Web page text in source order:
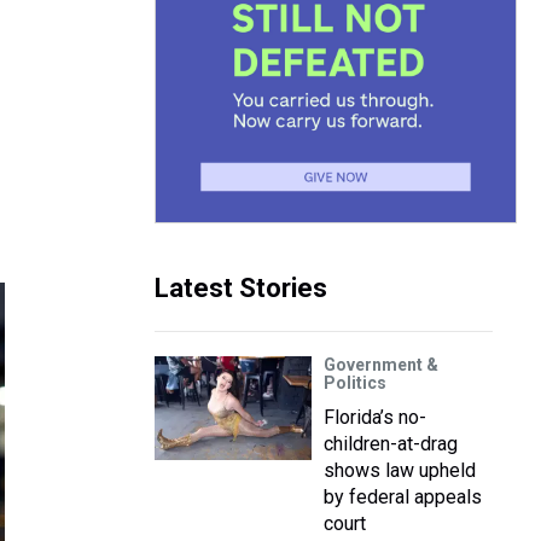
Latest Stories
Government &
Politics
Florida’s no-
children-at-drag
shows law upheld
by federal appeals
court